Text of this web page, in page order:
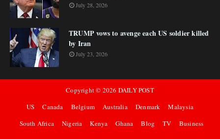
July 28, 2026
TRUMP vows to avenge each US soldier killed
by Iran
July 23, 2026
Copyright © 2026 DAILY POST
US
Canada Belgium Australia Denmark
Malaysia
South Africa
Nigeria Kenya Ghana Blog TV Business